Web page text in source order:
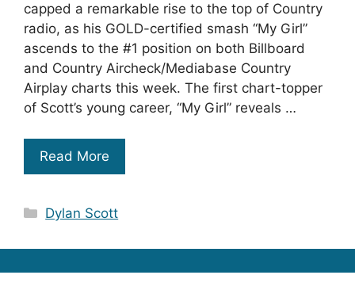
capped a remarkable rise to the top of Country
radio, as his GOLD-certified smash “My Girl”
ascends to the #1 position on both Billboard
and Country Aircheck/Mediabase Country
Airplay charts this week. The first chart-topper
of Scott’s young career, “My Girl” reveals …
Read More
Categories
Dylan Scott